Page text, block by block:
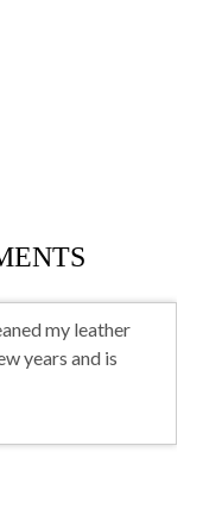
my leather
years and is